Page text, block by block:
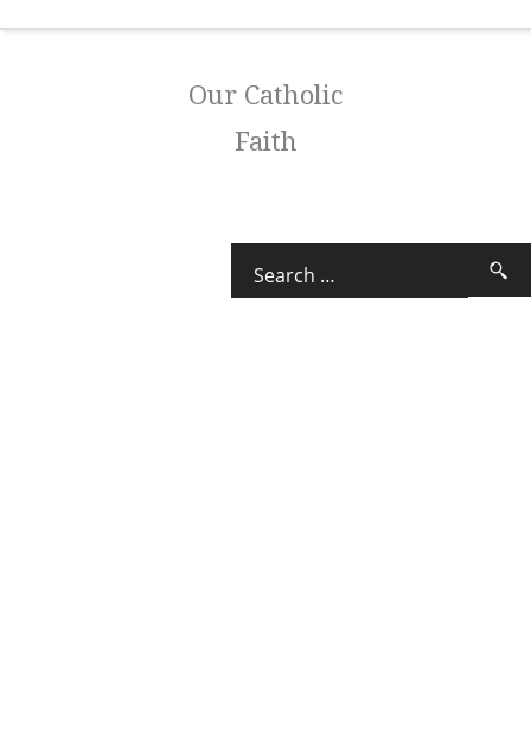
Our Catholic
Faith